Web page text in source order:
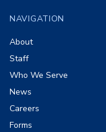
NAVIGATION
About
Staff
Who We Serve
News
Careers
Forms